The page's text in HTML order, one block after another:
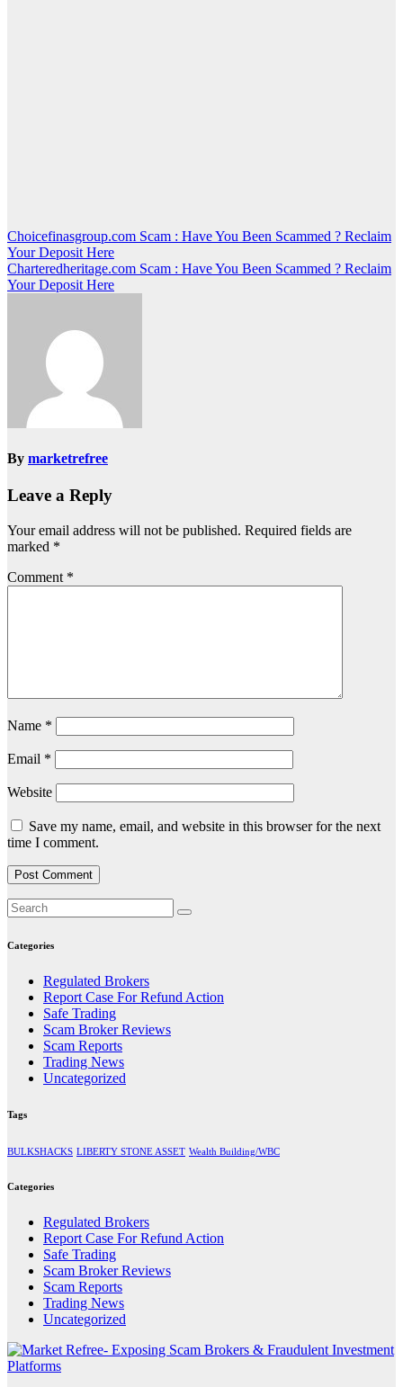
Post
navigation
Choicefinasgroup.com Scam : Have You Been Scammed ? Reclaim
Your Deposit Here
Charteredheritage.com Scam : Have You Been Scammed ? Reclaim
Your Deposit Here
By marketrefree
Leave a Reply
Your email address will not be published. Required fields are
marked *
Comment *
Name *
Email *
Website
Save my name, email, and website in this browser for the next
time I comment.
Categories
Regulated Brokers
Report Case For Refund Action
Safe Trading
Scam Broker Reviews
Scam Reports
Trading News
Uncategorized
Tags
BULKSHACKS LIBERTY STONE ASSET Wealth Building/WBC
Categories
Regulated Brokers
Report Case For Refund Action
Safe Trading
Scam Broker Reviews
Scam Reports
Trading News
Uncategorized